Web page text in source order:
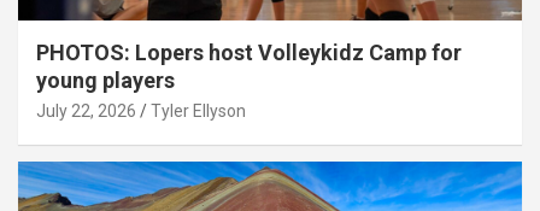
PHOTOS: Lopers host Volleykidz Camp for
young players
July 22, 2026 Tyler Ellyson